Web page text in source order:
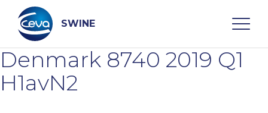
content
SWINE
Search
Denmark 8740 2019 Q1
H1avN2